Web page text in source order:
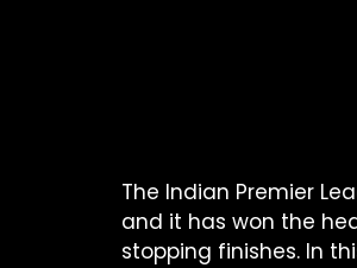
The Indian Premier
and it has won the
stopping finishes. In